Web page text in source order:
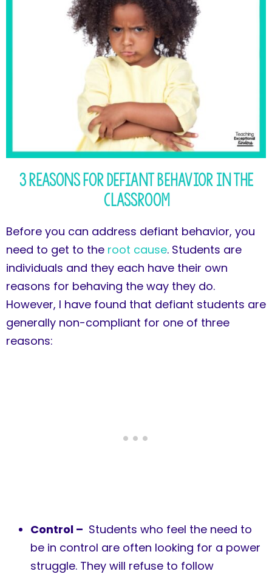
3 Reasons for Defiant Behavior in the
Classroom
Before you can address defiant behavior, you
need to get to the root cause. Students are
individuals and they each have their own
reasons for behaving the way they do.
However, I have found that defiant students are
generally non-compliant for one of three
reasons:
Control – Students who feel the need to
be in control are often looking for a power
struggle. They will refuse to follow